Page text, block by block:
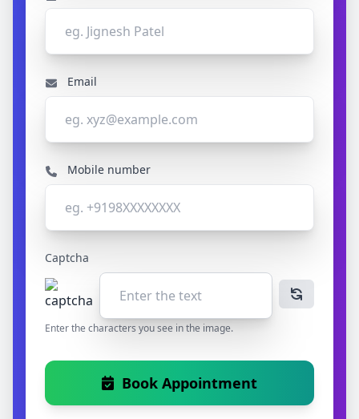
Email
Mobile number
Captcha
Enter the characters you see in the image.
Book Appointment